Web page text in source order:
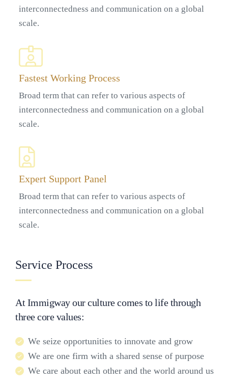
interconnectedness and communication on a global
scale.
Fastest Working Process
Broad term that can refer to various aspects of
interconnectedness and communication on a global
scale.
Expert Support Panel
Broad term that can refer to various aspects of
interconnectedness and communication on a global
scale.
Service Process
At Immigway our culture comes to life through
three core values:
We seize opportunities to innovate and grow
We are one firm with a shared sense of purpose
We care about each other and the world around us